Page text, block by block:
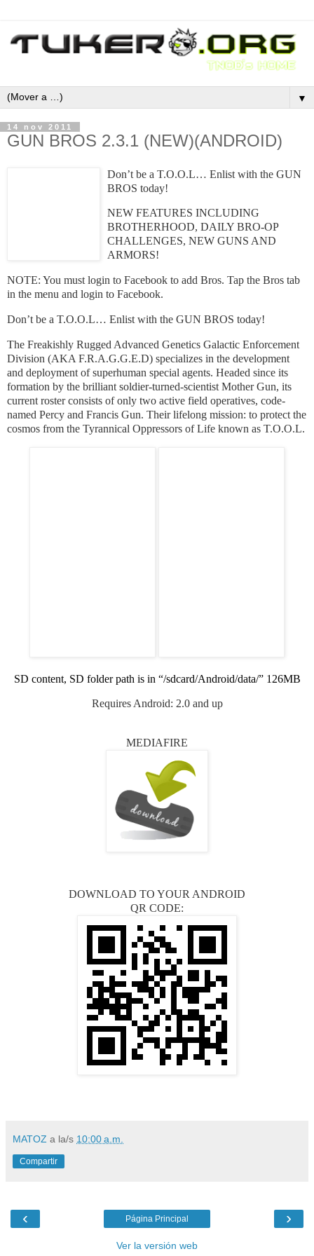
▼
14 nov 2011
GUN BROS 2.3.1 (NEW)(ANDROID)
Don’t be a T.O.O.L… Enlist with the GUN
BROS today!
NEW FEATURES INCLUDING
BROTHERHOOD, DAILY BRO-OP
CHALLENGES, NEW GUNS AND
ARMORS!
NOTE: You must login to Facebook to add Bros. Tap the Bros tab
in the menu and login to Facebook.
Don’t be a T.O.O.L… Enlist with the GUN BROS today!
The Freakishly Rugged Advanced Genetics Galactic Enforcement
Division (AKA F.R.A.G.G.E.D) specializes in the development
and deployment of superhuman special agents. Headed since its
formation by the brilliant soldier-turned-scientist Mother Gun, its
current roster consists of only two active field operatives, code-
named Percy and Francis Gun. Their lifelong mission: to protect the
cosmos from the Tyrannical Oppressors of Life known as T.O.O.L.
SD content, SD folder path is in “/sdcard/Android/data/” 126MB
Requires Android: 2.0 and up
MEDIAFIRE
DOWNLOAD TO YOUR ANDROID
QR CODE:
MATOZ a la/s 10:00 a.m.
Compartir
‹ ›
Página Principal
Ver la versión web